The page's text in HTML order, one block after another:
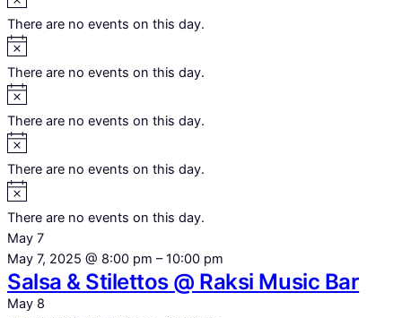
There are no events on this day.
There are no events on this day.
There are no events on this day.
There are no events on this day.
There are no events on this day.
May 7
May 7, 2025 @ 8:00 pm –10:00 pm
Salsa & Stilettos @ Raksi Music Bar
May 8